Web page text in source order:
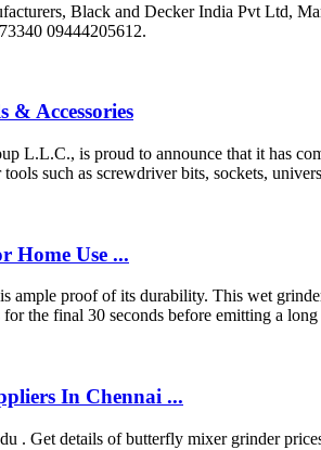
Black and Decker India Pvt Ltd,
09444205612.
& Accessories
L.L.C., is proud to announce that it has
such as screwdriver bits, sockets,
Home Use ...
ample proof of its durability. This wet
the final 30 seconds before emitting a
In Chennai ...
. Get details of butterfly mixer grinder